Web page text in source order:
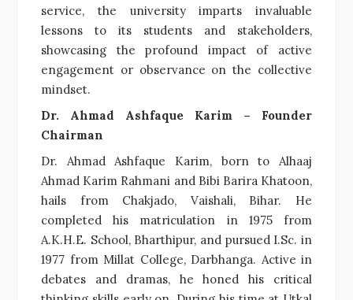
service, the university imparts invaluable
lessons to its students and stakeholders,
showcasing the profound impact of active
engagement or observance on the collective
mindset.
Dr. Ahmad Ashfaque Karim – Founder
Chairman
Dr. Ahmad Ashfaque Karim, born to Alhaaj
Ahmad Karim Rahmani and Bibi Barira Khatoon,
hails from Chakjado, Vaishali, Bihar. He
completed his matriculation in 1975 from
A.K.H.E. School, Bharthipur, and pursued I.Sc. in
1977 from Millat College, Darbhanga. Active in
debates and dramas, he honed his critical